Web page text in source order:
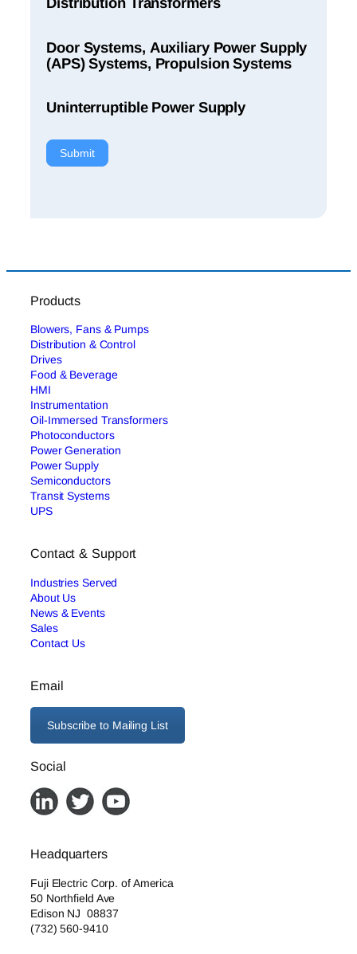
Door Systems, Auxiliary Power Supply
(APS) Systems, Propulsion Systems
Uninterruptible Power Supply
Submit
Products
Blowers, Fans & Pumps
Distribution & Control
Drives
Food & Beverage
HMI
Instrumentation
Oil-Immersed Transformers
Photoconductors
Power Generation
Power Supply
Semiconductors
Transit Systems
UPS
Contact & Support
Industries Served
About Us
News & Events
Sales
Contact Us
Email
Subscribe to Mailing List
Social
Headquarters
Fuji Electric Corp. of America
50 Northfield Ave
Edison NJ 08837
(732) 560-9410